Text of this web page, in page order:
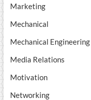
Marketing
Mechanical
Mechanical Engineering
Media Relations
Motivation
Networking